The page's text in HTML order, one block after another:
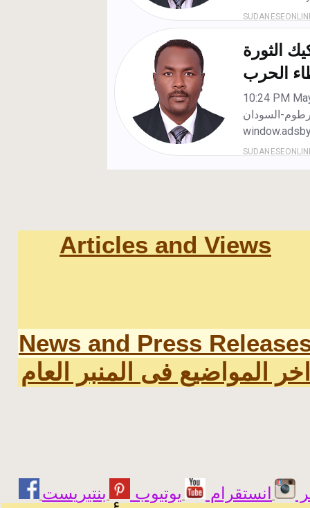
Articles and Views
News and Press
اخر المواضيع فى المنبر العام
انستقرام يوتيوب